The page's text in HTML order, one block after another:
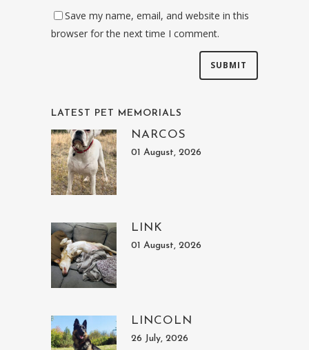
Save my name, email, and website in this
browser for the next time I comment.
LATEST PET MEMORIALS
NARCOS
01 August, 2026
LINK
01 August, 2026
LINCOLN
26 July, 2026